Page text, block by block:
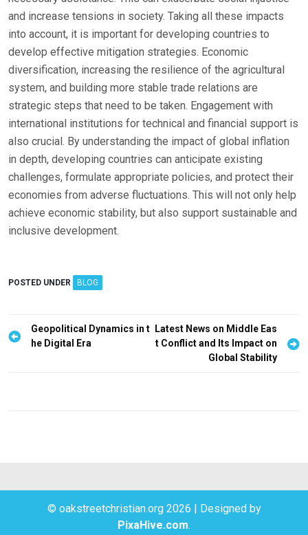
and increase tensions in society. Taking all these impacts
into account, it is important for developing countries to
develop effective mitigation strategies. Economic
diversification, increasing the resilience of the agricultural
system, and building more stable trade relations are
strategic steps that need to be taken. Engagement with
international institutions for technical and financial support is
also crucial. By understanding the impact of global inflation
in depth, developing countries can anticipate existing
challenges, formulate appropriate policies, and protect their
economies from adverse fluctuations. This will not only help
achieve economic stability, but also support sustainable and
inclusive development.
POSTED UNDER BLOG
P
g
Geopolitical Dynamics in t
he Digital Era
Latest News on Middle Eas
t Conflict and Its Impact on
Global Stability
© oakstreetchristian.org 2026 | Designed by
PixaHive.com.